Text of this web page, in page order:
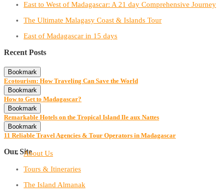
East to West of Madagascar: A 21 day Comprehensive Journey
The Ultimate Malagasy Coast & Islands Tour
East of Madagascar in 15 days
Recent Posts
Bookmark
Ecotourism: How Traveling Can Save the World
Bookmark
How to Get to Madagascar?
Bookmark
Remarkable Hotels on the Tropical Island Ile aux Nattes
Bookmark
11 Reliable Travel Agencies & Tour Operators in Madagascar
Our SiteAbout Us
Tours & Itineraries
The Island Almanak